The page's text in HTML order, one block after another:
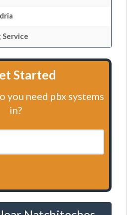
Started
you need pbx systems
in?